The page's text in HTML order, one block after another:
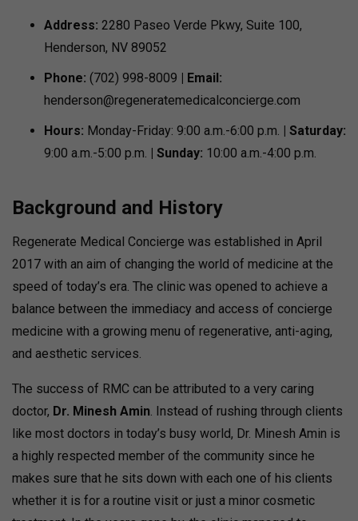
Address: 2280 Paseo Verde Pkwy, Suite 100,
Henderson, NV 89052
Phone: (702) 998-8009 | Email:
henderson@regeneratemedicalconcierge.com
Hours: Monday-Friday: 9:00 a.m.-6:00 p.m. | Saturday:
9:00 a.m.-5:00 p.m. | Sunday: 10:00 a.m.-4:00 p.m.
Background and History
Regenerate Medical Concierge was established in April
2017 with an aim of changing the world of medicine at the
speed of today’s era. The clinic was opened to achieve a
balance between the immediacy and access of concierge
medicine with a growing menu of regenerative, anti-aging,
and aesthetic services.
The success of RMC can be attributed to a very caring
doctor, Dr. Minesh Amin . Instead of rushing through clients
like most doctors in today’s busy world, Dr. Minesh Amin is
a highly respected member of the community since he
makes sure that he sits down with each one of his clients
whether it is for a routine visit or just a minor cosmetic